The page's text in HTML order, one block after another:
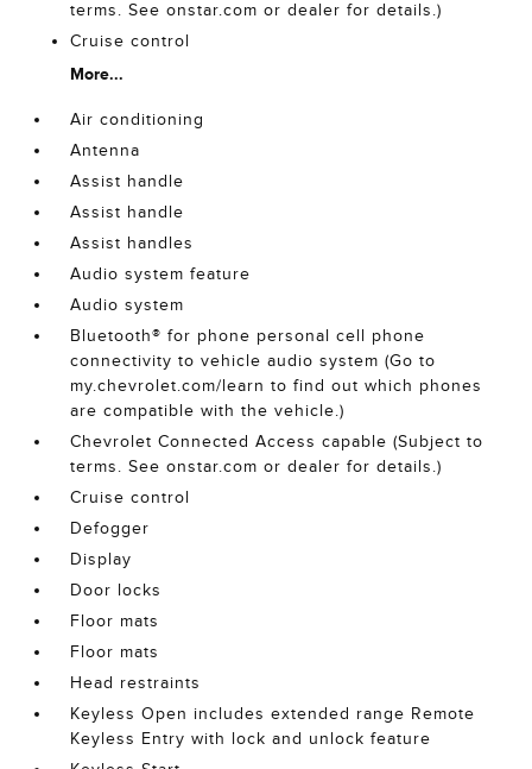
terms. See onstar.com or dealer for details.)
Cruise control
More...
Air conditioning
Antenna
Assist handle
Assist handle
Assist handles
Audio system feature
Audio system
Bluetooth® for phone personal cell phone
connectivity to vehicle audio system (Go to
my.chevrolet.com/learn to find out which phones
are compatible with the vehicle.)
Chevrolet Connected Access capable (Subject to
terms. See onstar.com or dealer for details.)
Cruise control
Defogger
Display
Door locks
Floor mats
Floor mats
Head restraints
Keyless Open includes extended range Remote
Keyless Entry with lock and unlock feature